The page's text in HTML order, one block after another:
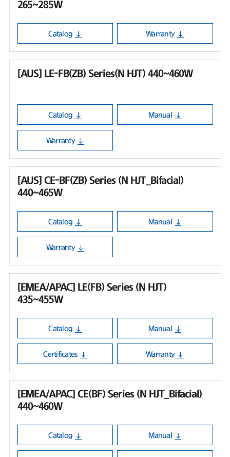
265~285W
Catalog Warranty
[AUS] LE-FB(ZB) Series(N HJT) 440~460W
Catalog Manual
Warranty
[AUS] CE-BF(ZB) Series (N HJT_Bifacial)
440~465W
Catalog Manual
Warranty
[EMEA/APAC] LE(FB) Series (N HJT)
435~455W
Catalog Manual
Certificates Warranty
[EMEA/APAC] CE(BF) Series (N HJT_Bifacial)
440~460W
Catalog Manual